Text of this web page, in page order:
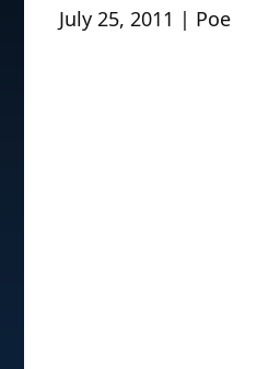
July 25, 2011 | Poe